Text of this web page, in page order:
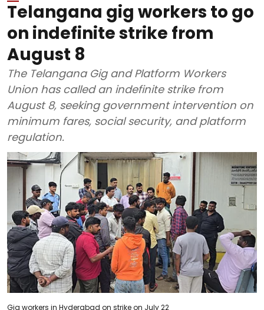
Telangana gig workers to go
on indefinite strike from
August 8
The Telangana Gig and Platform Workers
Union has called an indefinite strike from
August 8, seeking government intervention on
minimum fares, social security, and platform
regulation.
Gig workers in Hyderabad on strike on July 22